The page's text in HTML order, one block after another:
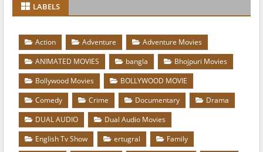
LABELS
Action Adventure
Adventure Movies
ANIMATED MOVIES
bangla
Bhojpuri Movies
Bollywood Movies
BOLLYWOOD MOVIE
Comedy
Crime Documentary
Drama
DUAL AUDIO
Dual Audio Movies
English Tv Show
ertugral
Family